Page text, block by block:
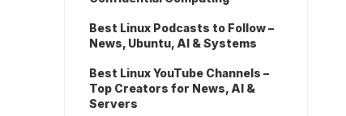
Best Linux Podcasts to Follow –
News, Ubuntu, AI & Systems
Best Linux YouTube Channels –
Top Creators for News, AI &
Servers